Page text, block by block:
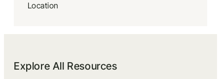
Location
Explore All Resources